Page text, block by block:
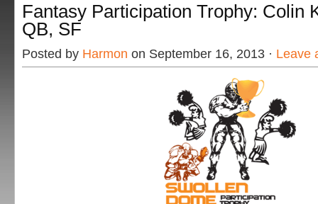
Fantasy Participation Trophy: Colin
QB, SF
Posted by Harmon on September 16, 2013 · Leave